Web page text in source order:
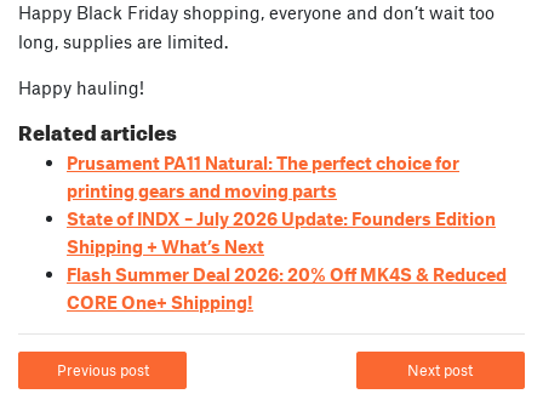
Happy Black Friday shopping, everyone and don’t wait too
long, supplies are limited.
Happy hauling!
Related articles
Prusament PA11 Natural: The perfect choice for
printing gears and moving parts
State of INDX – July 2026 Update: Founders Edition
Shipping + What’s Next
Flash Summer Deal 2026: 20% Off MK4S & Reduced
CORE One+ Shipping!
Previous post Next post